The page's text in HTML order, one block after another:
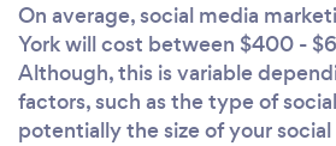
On average, social media
York will cost between $400 -
Although, this is variable
factors, such as the type of
potentially the size of your